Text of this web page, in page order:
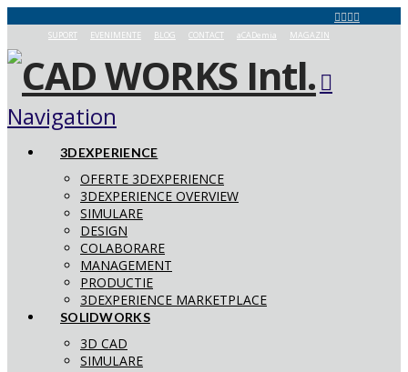
SUPORT EVENIMENTE BLOG CONTACT aCADemia MAGAZIN
Navigation
3DEXPERIENCE
OFERTE 3DEXPERIENCE
3DEXPERIENCE OVERVIEW
SIMULARE
DESIGN
COLABORARE
MANAGEMENT
PRODUCTIE
3DEXPERIENCE MARKETPLACE
SOLIDWORKS
3D CAD
SIMULARE